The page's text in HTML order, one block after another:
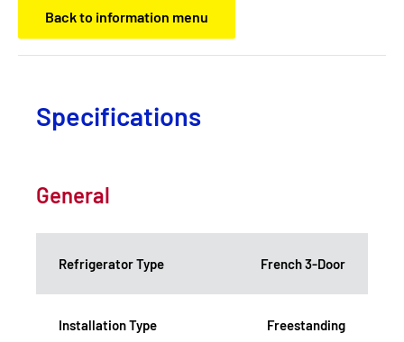
Back to information menu
Specifications
General
Refrigerator Type French 3-Door
Installation Type Freestanding